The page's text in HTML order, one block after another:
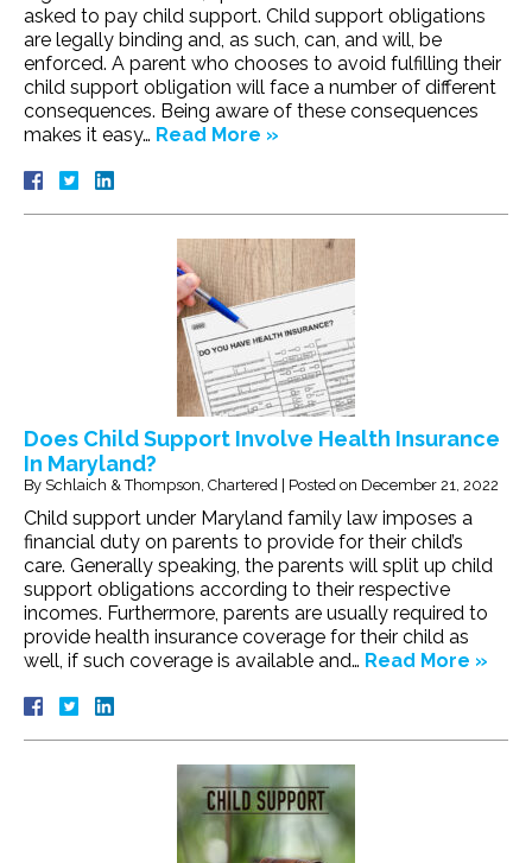
asked to pay child support. Child support obligations
are legally binding and, as such, can, and will, be
enforced. A parent who chooses to avoid fulfilling their
child support obligation will face a number of different
consequences. Being aware of these consequences
makes it easy… Read More »
Does Child Support Involve Health Insurance
In Maryland?
By Schlaich & Thompson, Chartered | Posted on December 21, 2022
Child support under Maryland family law imposes a
financial duty on parents to provide for their child’s
care. Generally speaking, the parents will split up child
support obligations according to their respective
incomes. Furthermore, parents are usually required to
provide health insurance coverage for their child as
well, if such coverage is available and… Read More »